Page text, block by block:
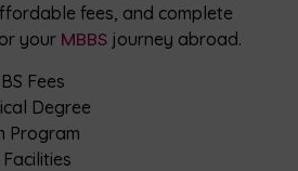
fees, and complete
your MBBS journey abroad.
Fees
Degree
Program